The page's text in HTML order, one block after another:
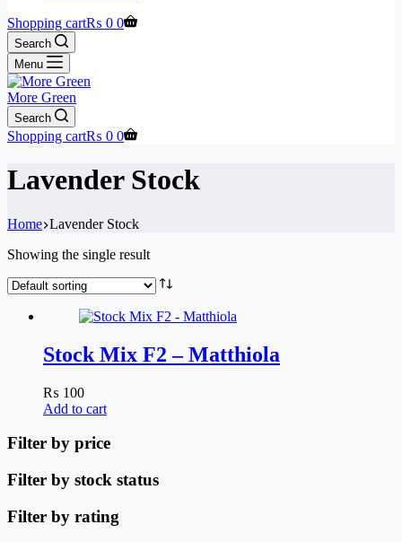
Shopping cart₨ 0 0
Search
Menu
More Green
Search
Shopping cart₨ 0 0
Lavender Stock
Home Lavender Stock
Showing the single result
Stock Mix F2 – Matthiola
₨ 100
Add to cart
Filter by price
Filter by stock status
Filter by rating